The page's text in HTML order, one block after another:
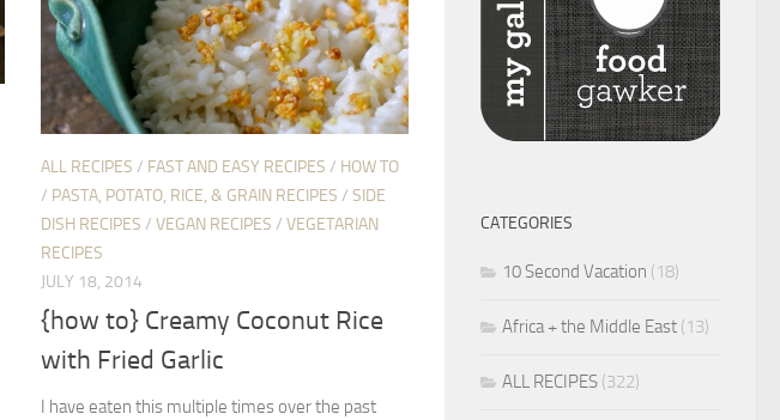
ALL RECIPES / FAST AND EASY RECIPES / HOW TO
/ PASTA, POTATO, RICE, & GRAIN RECIPES / SIDE
DISH RECIPES / VEGAN RECIPES / VEGETARIAN
RECIPES
JULY 18, 2014
{how to} Creamy Coconut Rice
with Fried Garlic
I have eaten this multiple times over the past
CATEGORIES
10 Second Vacation (18)
Africa + the Middle East (13)
ALL RECIPES (322)